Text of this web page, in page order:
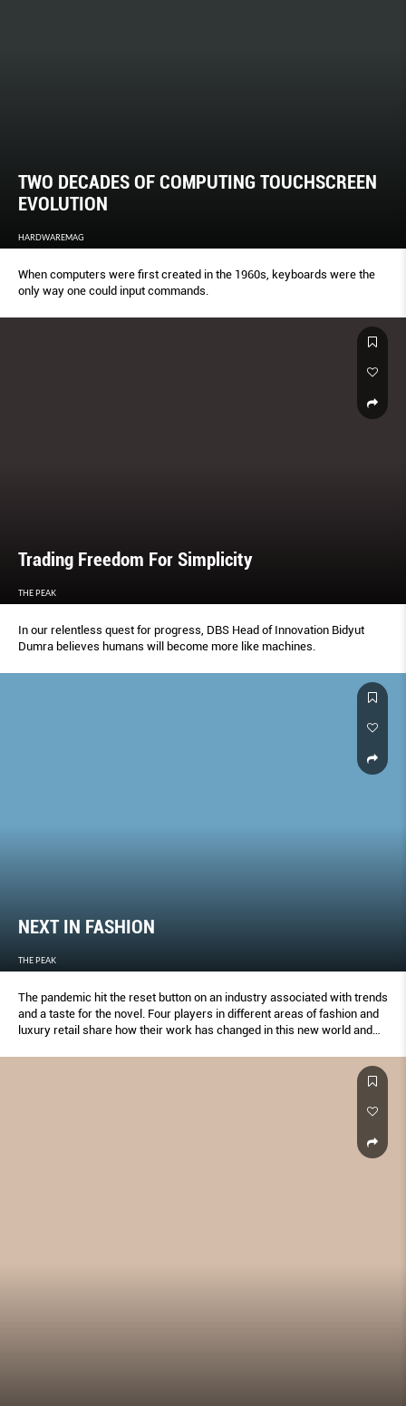
TWO DECADES OF COMPUTING TOUCHSCREEN
EVOLUTION
HARDWAREMAG
When computers were first created in the 1960s, keyboards were the
only way one could input commands.
Trading Freedom For Simplicity
THE PEAK
In our relentless quest for progress, DBS Head of Innovation Bidyut
Dumra believes humans will become more like machines.
NEXT IN FASHION
THE PEAK
The pandemic hit the reset button on an industry associated with trends
and a taste for the novel. Four players in different areas of fashion and
luxury retail share how their work has changed in this new world and